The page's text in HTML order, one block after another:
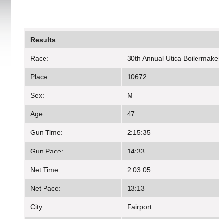
Results
Race: 30th Annual Utica
Place: 10672
Sex: M
Age: 47
Gun Time: 2:15:35
Gun Pace: 14:33
Net Time: 2:03:05
Net Pace: 13:13
City: Fairport